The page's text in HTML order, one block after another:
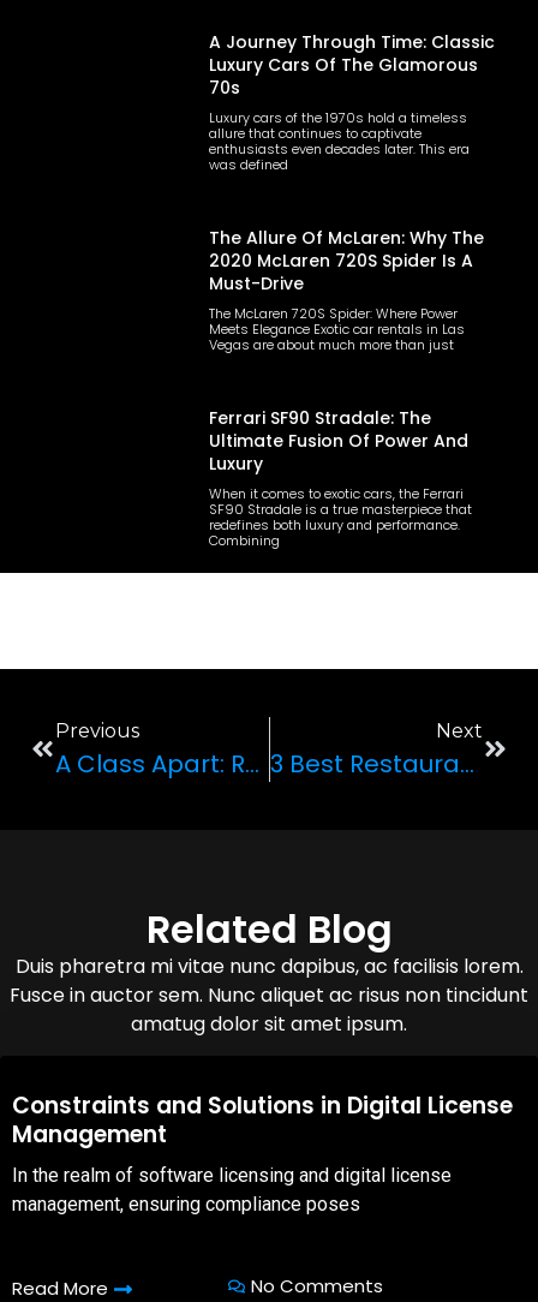
A Journey Through Time: Classic
Luxury Cars Of The Glamorous
70s
Luxury cars of the 1970s hold a timeless
allure that continues to captivate
enthusiasts even decades later. This era
was defined
The Allure Of McLaren: Why The
2020 McLaren 720S Spider Is A
Must-Drive
The McLaren 720S Spider: Where Power
Meets Elegance Exotic car rentals in Las
Vegas are about much more than just
Ferrari SF90 Stradale: The
Ultimate Fusion Of Power And
Luxury
When it comes to exotic cars, the Ferrari
SF90 Stradale is a true masterpiece that
redefines both luxury and performance.
Combining
Previous
A Class Apart: Reviewing Lamborghini Huracan
Next
3 Best Restaurants To Go To In Your Luxury Rental
Related Blog
Duis pharetra mi vitae nunc dapibus, ac facilisis lorem.
Fusce in auctor sem. Nunc aliquet ac risus non tincidunt
amatug dolor sit amet ipsum.
08,Oct,2025
Constraints and Solutions in Digital License
Management
In the realm of software licensing and digital license
management, ensuring compliance poses
Read More No Comments